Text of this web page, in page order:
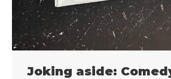
Joking aside: